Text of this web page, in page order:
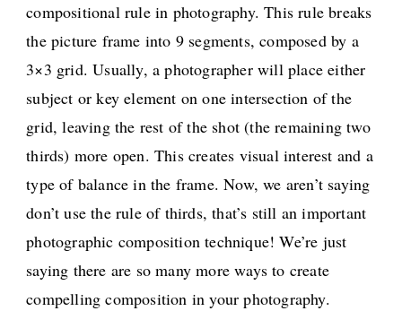
compositional rule in photography. This rule breaks
the picture frame into 9 segments, composed by a
3×3 grid. Usually, a photographer will place either
subject or key element on one intersection of the
grid, leaving the rest of the shot (the remaining two
thirds) more open. This creates visual interest and a
type of balance in the frame. Now, we aren’t saying
don’t use the rule of thirds, that’s still an important
photographic composition technique! We’re just
saying there are so many more ways to create
compelling composition in your photography.